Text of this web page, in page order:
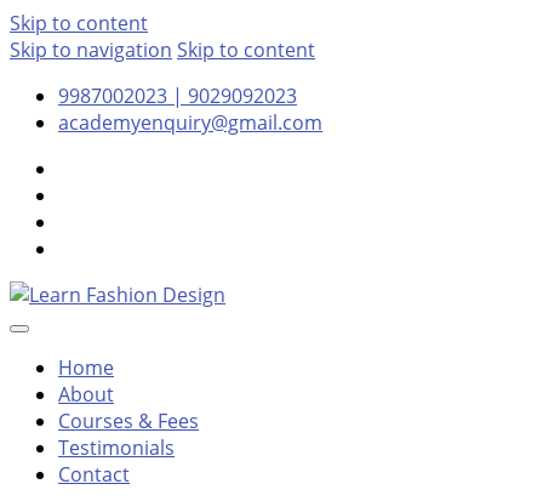
Skip to content
Skip to navigation Skip to content
9987002023 | 9029092023
academyenquiry@gmail.com
Learn Fashion Design
– Oldest & Most Reputed Design Institute in Navi Mumbai
Since 2001
Home
About
Courses & Fees
Testimonials
Contact